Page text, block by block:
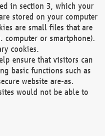
in section 3, which your
stored on your computer
are small files that are
computer or smartphone).
cookies.
ensure that visitors can
basic functions such as
website are-as.
would not be able to